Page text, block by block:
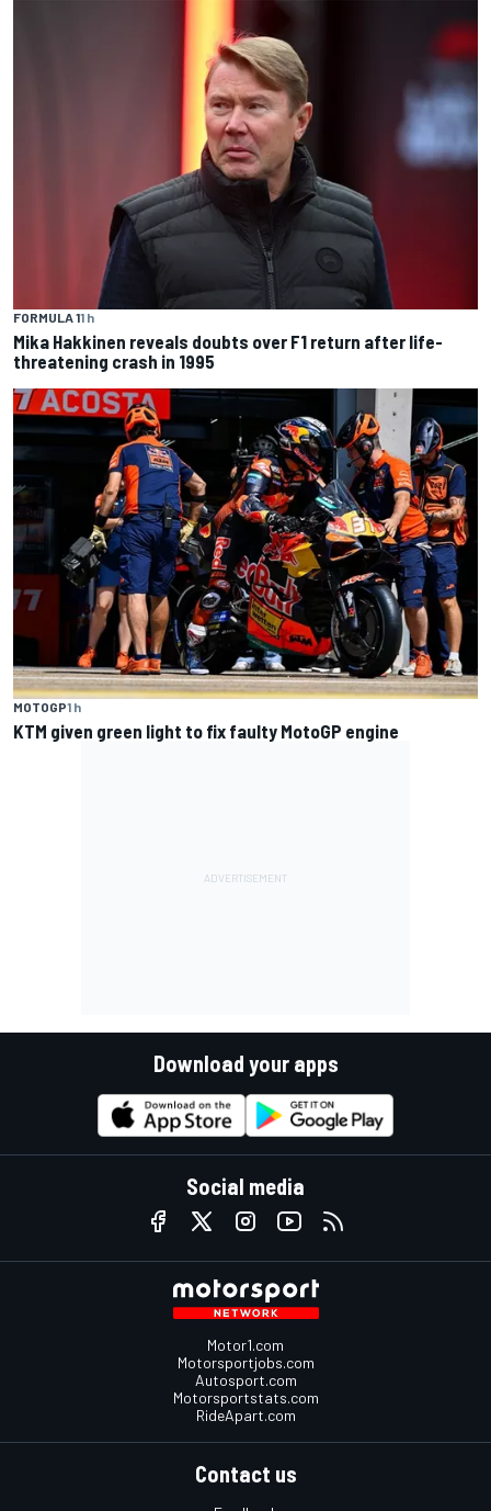
FORMULA 11 h
Mika Hakkinen reveals doubts over F1 return after life-
threatening crash in 1995
MOTOGP1 h
KTM given green light to fix faulty MotoGP engine
Download your apps
Social media
Motor1.com
Motorsportjobs.com
Autosport.com
Motorsportstats.com
RideApart.com
Contact us